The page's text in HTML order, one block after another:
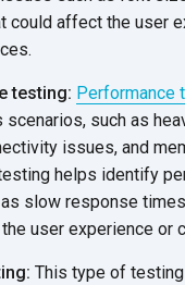
could affect the user
testing: Performance
scenarios, such as
issues, and
helps identify
slow response
user experience or
This type of testing